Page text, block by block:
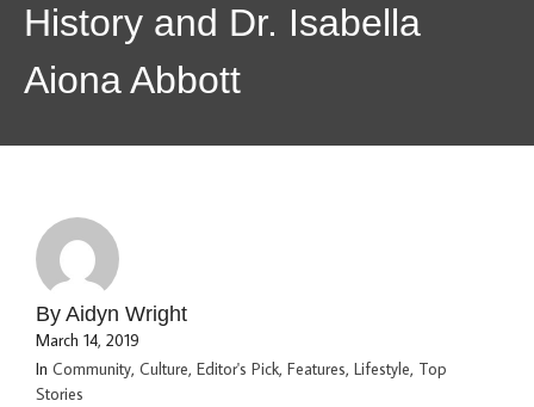
History and Dr. Isabella
Aiona Abbott
By Aidyn Wright
March 14, 2019
In Community, Culture, Editor's Pick, Features, Lifestyle, Top
Stories